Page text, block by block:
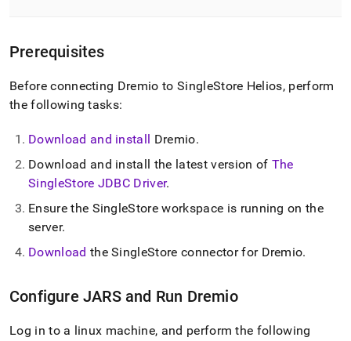
at
data/connect-
with-
analytics-
bi-
tools/connect-
with-
dremio.md).
Prerequisites
Before connecting Dremio to SingleStore Helios, perform
the following tasks:
Download and install Dremio.
Download and install the latest version of The
SingleStore JDBC Driver.
Ensure the SingleStore workspace is running on the
server.
Download theSingleStore connector for Dremio.
Configure JARS and Run Dremio
Log in to a linux machine, and perform the following